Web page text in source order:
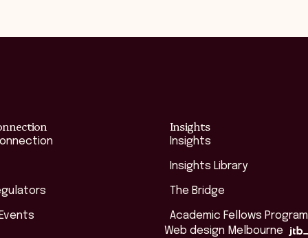
Insights
Insights
Insights Library
The Bridge
Academic Fellows Program
Web design Melbourne